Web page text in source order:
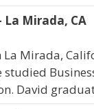
La Mirada, CA
Mirada,
studied
David